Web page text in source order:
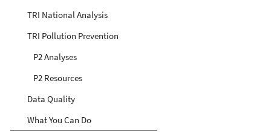
TRI National Analysis
TRI Pollution Prevention
P2 Analyses
P2 Resources
Data Quality
What You Can Do